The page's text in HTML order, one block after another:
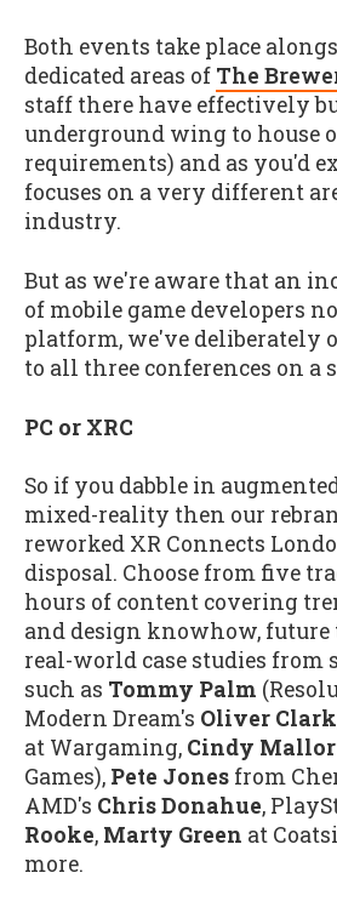
Both events take place
dedicated areas of The
staff there have effectively
underground wing to house
requirements) and as you'd
focuses on a very different
industry.
But as we're aware that an
of mobile game developers
platform, we've deliberately
to all three conferences on a
PC or XRC
So if you dabble in
mixed-reality then our
reworked XR Connects
disposal. Choose from five
hours of content covering
and design knowhow, future
real-world case studies from
such as Tommy Palm
Modern Dream's Oliver Clark
at Wargaming, Cindy
Games), Pete Jones from
AMD's Chris Donahue,
Rooke, Marty Green at
more.